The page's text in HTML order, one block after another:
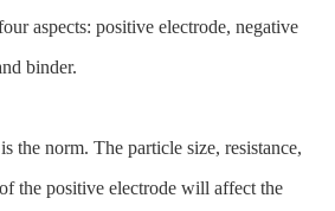
aspects: positive electrode, negative
binder.
the norm. The particle size, resistance,
the positive electrode will affect the